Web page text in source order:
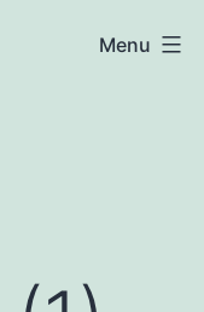
Menu